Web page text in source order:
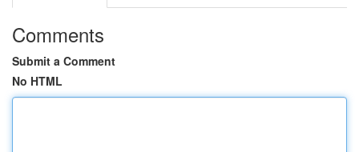
Comments
Submit a Comment
No HTML